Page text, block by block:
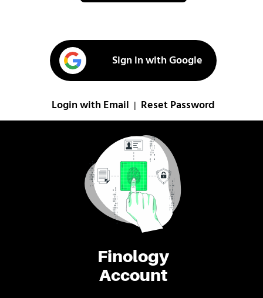
Finology
Account
Sign in with Google
Login with Email Reset Password